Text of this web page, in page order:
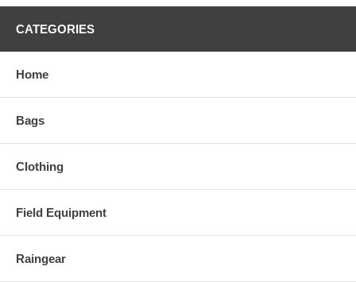
CATEGORIES
Home
Bags
Clothing
Field Equipment
Raingear